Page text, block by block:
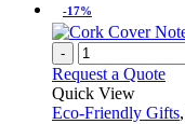
-17%
-
Request a Quote
Quick View
Eco-Friendly Gifts,